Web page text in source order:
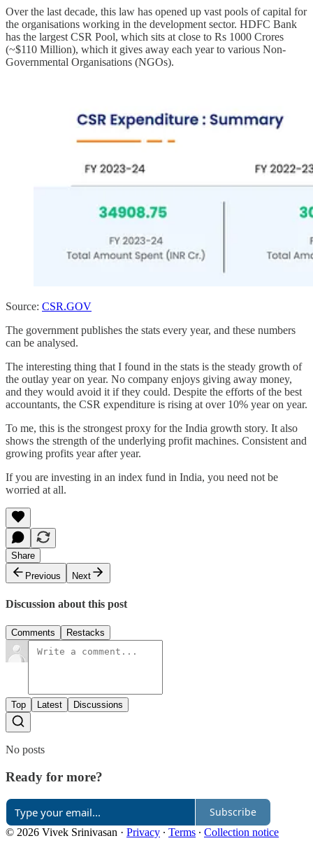
Over the last decade, this law has opened up vast pools of capital for
the organisations working in the development sector. HDFC Bank
has the largest CSR Pool, which sits at close to Rs 1000 Crores
(~$110 Million), which it gives away each year to various Non-
Governmental Organisations (NGOs).
Source: CSR.GOV
The government publishes the stats every year, and these numbers
can be analysed.
The interesting thing that I found in the stats is the steady growth of
the outlay year on year. No company enjoys giving away money,
and they would avoid it if they could. Despite the efforts of the best
accountants, the CSR expenditure is rising at over 10% year on year.
To me, this is the strongest proxy for the India growth story. It also
shows the strength of the underlying profit machines. Consistent and
growing profits year after year.
If you are investing in an index fund in India, you need not be
worried at all.
Share
Previous
Next
Discussion about this post
Comments Restacks
Top Latest Discussions
No posts
Ready for more?
Subscribe
© 2026 Vivek Srinivasan · Privacy ∙ Terms ∙ Collection notice